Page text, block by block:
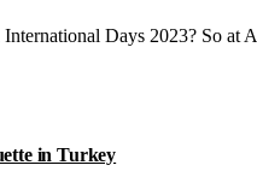
Days 2023? So at
in Turkey